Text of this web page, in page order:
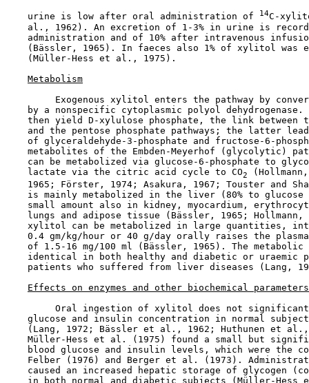
    urine is low after oral administration of
14C-
al., 1962). An excretion of 1-3% in urine is
administration and of 10% after intravenous
(Bässler, 1965). In faeces also 1% of xylitol was
    (Müller-Hess et al., 1975).
Metabolism
Exogenous xylitol enters the pathway by
by a nonspecific cytoplasmic polyol dehydrogenase.
then yield D-xylulose phosphate, the link between
and the pentose phosphate pathways; the latter
of glyceraldehyde-3-phosphate and fructose-6-
metabolites of the Embden-Meyerhof (glycolytic)
can be metabolized via glucose-6-phosphate to
    lactate via the citric acid cycle to CO
2
1965; Förster, 1974; Asakura, 1967; Touster and
is mainly metabolized in the liver (80% to glucose
small amount also in kidney, myocardium,
lungs and adipose tissue (Bässler, 1965; Hollmann,
xylitol can be metabolized in large quantities,
0.4 gm/kg/hour or 40 g/day orally raises the
of 1.5-16 mg/100 ml (Bässler, 1965). The metabolic
identical in both healthy and diabetic or uraemic
patients who suffered from liver diseases (Lang,
Effects on enzymes and other biochemical parameters
Oral ingestion of xylitol does not
glucose and insulin concentration in normal
(Lang, 1972; Bässler et al., 1962; Huthunen et
Müller-Hess et al. (1975) found a small but
blood glucose and insulin levels, which were the
Felber (1976) and Berger et al. (1973).
caused an increased hepatic storage of glycogen
in both normal and diabetic subjects (Müller-Hess